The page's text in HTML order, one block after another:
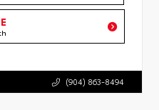
(904) 863-8494